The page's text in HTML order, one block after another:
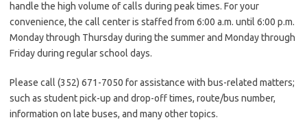
handle the high volume of calls during peak times. For your
convenience, the call center is staffed from 6:00 a.m. until 6:00 p.m.
Monday through Thursday during the summer and Monday through
Friday during regular school days.
Please call (352) 671-7050 for assistance with bus-related matters;
such as student pick-up and drop-off times, route/bus number,
information on late buses, and many other topics.